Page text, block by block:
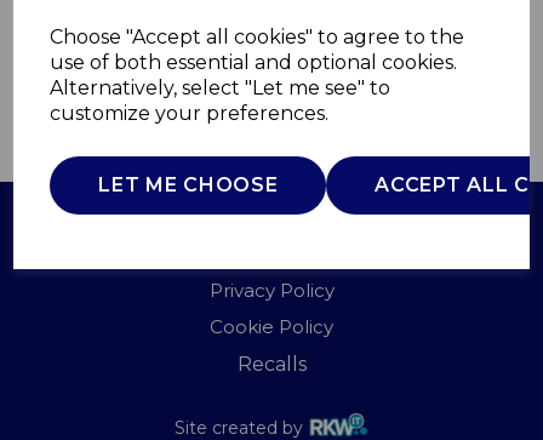
Choose "Accept all cookies" to agree to the
use of both essential and optional cookies.
Alternatively, select "Let me see" to
customize your preferences.
LET ME CHOOSE ACCEPT ALL
£0.00
QTY ADD TO BASKET
Privacy Policy
Cookie Policy
Recalls
Site created by